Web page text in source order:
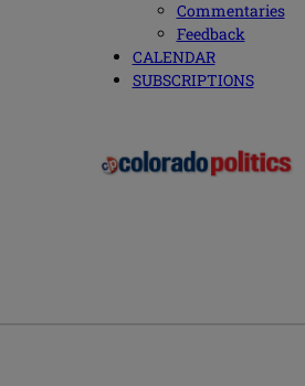
Commentaries
Feedback
CALENDAR
SUBSCRIPTIONS